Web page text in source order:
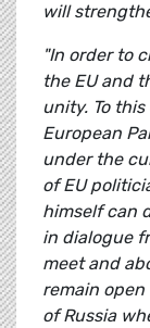
will
"In order to
the EU and
unity. To
European
under the
of EU
himself can
in dialogue
meet and
remain
of Russia